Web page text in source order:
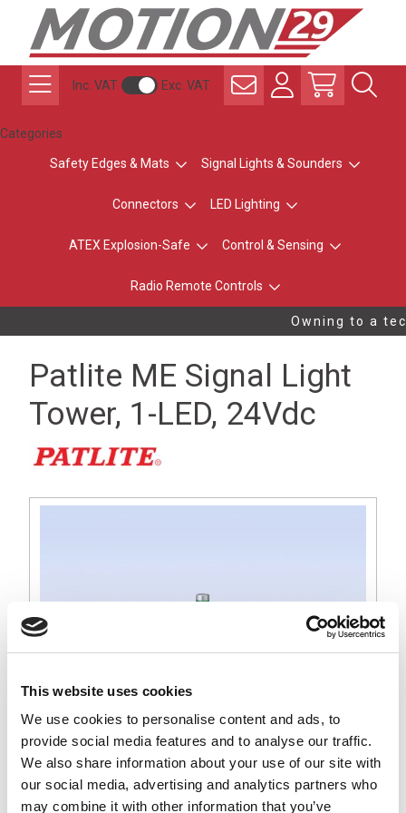
This website uses cookies
We use cookies to personalise content and ads, to
provide social media features and to analyse our traffic.
We also share information about your use of our site with
our social media, advertising and analytics partners who
may combine it with other information that you’ve
Inc. VAT Exc. VAT
Categories
Safety Edges & Mats Signal Lights & Sounders
Connectors LED Lighting
ATEX Explosion-Safe Control & Sensing
Radio Remote Controls
Owning to a
Patlite ME Signal Light
Tower, 1-LED, 24Vdc
MS 25mm Tall Silver Signal Light Tower, Green LED, 24Vdc
Operation, Round Base with Internal Lock Nut for 22mm Dia